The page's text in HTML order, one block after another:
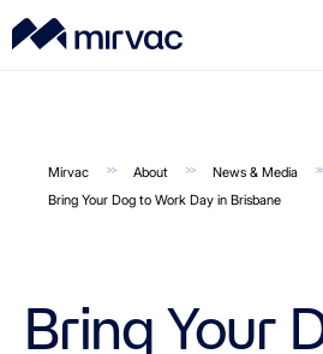
Mirvac About
News & Media
Bring Your Dog to Work Day in Brisbane
Bring Your